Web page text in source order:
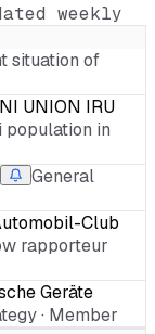
weekly
situation of
UNION IRU
population in
General
Club
rapporteur
Geräte
· Member